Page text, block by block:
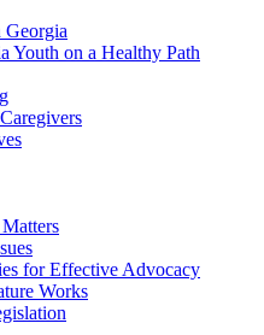
Youth on a Healthy Path
for Effective Advocacy
Works